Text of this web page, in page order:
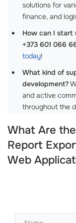
solutions for
finance, and
How can I start
+373 601 066
today!
What kind of
development?
and active
throughout the
What Are
Report
Web